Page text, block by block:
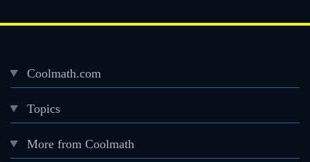
Footer
menu
Coolmath.com
Topics
More from Coolmath